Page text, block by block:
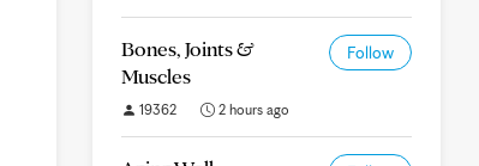
Bones, Joints &
Muscles
Follow
19362 2 hours ago